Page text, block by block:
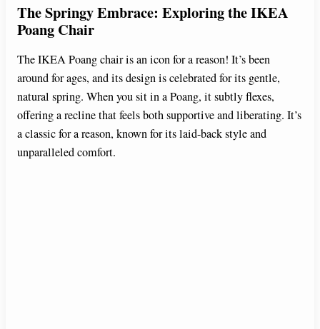
The Springy Embrace: Exploring the IKEA
Poang Chair
The IKEA Poang chair is an icon for a reason! It’s been
around for ages, and its design is celebrated for its gentle,
natural spring. When you sit in a Poang, it subtly flexes,
offering a recline that feels both supportive and liberating. It’s
a classic for a reason, known for its laid-back style and
unparalleled comfort.